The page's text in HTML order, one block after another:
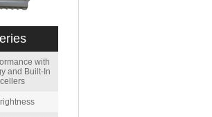
with
and Built-In